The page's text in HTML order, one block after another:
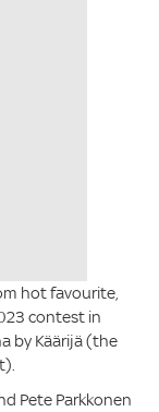
hot favourite,
contest in
by Käärijä (the
Pete Parkkonen